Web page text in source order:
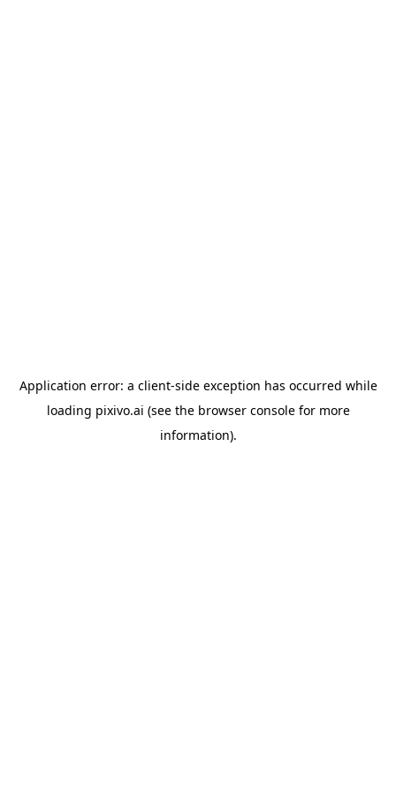
Application error: a client-side exception has occurred while
loading pixivo.ai (see the browser consolefor more
information).